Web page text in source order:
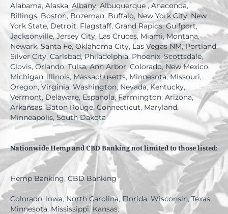
Alabama, Alaska, Albany,Albuquerque,Anaconda,
Billings, Boston,Bozeman, Buffalo, New York City,New
York State, Detroit, Flagstaff, Grand Rapids,Gulfport,
Jacksonville,Jersey City, Las Cruces, Miami,Montana,
Newark, Santa Fe,Oklahoma City, Las Vegas NM,Portland,
Silver City, Carlsbad,Philadelphia, Phoenix,Scottsdale,
Clovis, Orlando,Tulsa,Ann Arbor,Colorado, New Mexico,
Michigan, Illinois, Massachusetts, Minnesota,Missouri,
Oregon, Virginia, Washington, Nevada,Kentucky,
Vermont, Delaware, Espanola, Farmington, Arizona,
Arkansas,Baton Rouge, Connecticut, Maryland,
Minneapolis, South Dakota
Nationwide Hemp and CBD Banking not limited to those listed:
Hemp Banking, CBD Banking
Colorado, Iowa,North Carolina, Florida, Wisconsin,Texas,
Minnesota, Mississippi, Kansas,